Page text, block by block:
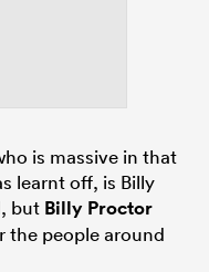
is massive in that
learnt off, is Billy
but Billy Proctor
the people around